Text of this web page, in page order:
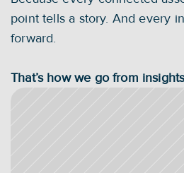
point tells a story. And every
forward.
That’s how we go from